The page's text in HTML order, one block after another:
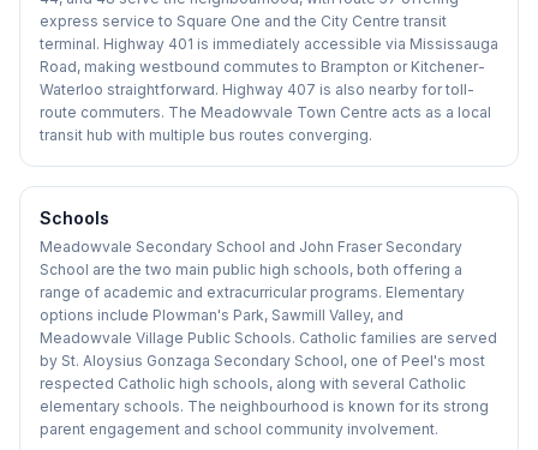
express service to Square One and the City Centre transit
terminal. Highway 401 is immediately accessible via Mississauga
Road, making westbound commutes to Brampton or Kitchener-
Waterloo straightforward. Highway 407 is also nearby for toll-
route commuters. The Meadowvale Town Centre acts as a local
transit hub with multiple bus routes converging.
Schools
Meadowvale Secondary School and John Fraser Secondary
School are the two main public high schools, both offering a
range of academic and extracurricular programs. Elementary
options include Plowman's Park, Sawmill Valley, and
Meadowvale Village Public Schools. Catholic families are served
by St. Aloysius Gonzaga Secondary School, one of Peel's most
respected Catholic high schools, along with several Catholic
elementary schools. The neighbourhood is known for its strong
parent engagement and school community involvement.